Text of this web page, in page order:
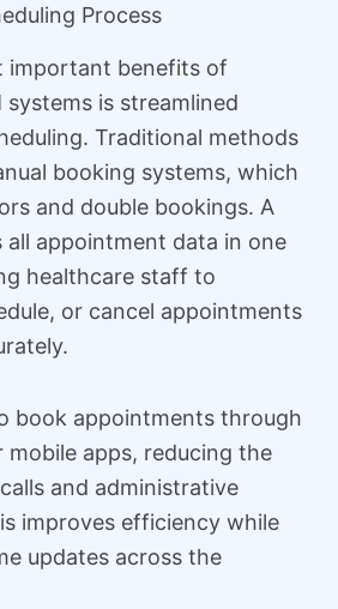
Process
important benefits of
systems is streamlined
Traditional methods
booking systems, which
and double bookings. A
all appointment data in one
healthcare staff to
or cancel appointments
book appointments through
mobile apps, reducing the
and administrative
improves efficiency while
updates across the